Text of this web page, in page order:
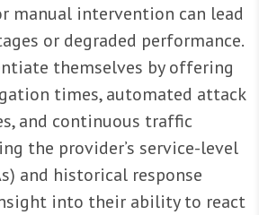
manual intervention can lead
or degraded performance.
themselves by offering
times, automated attack
and continuous traffic
the provider’s service-level
and historical response
into their ability to react